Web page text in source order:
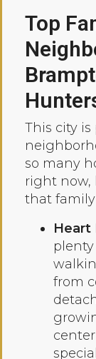
Top
This city
so many
right now,
that
Heart
from